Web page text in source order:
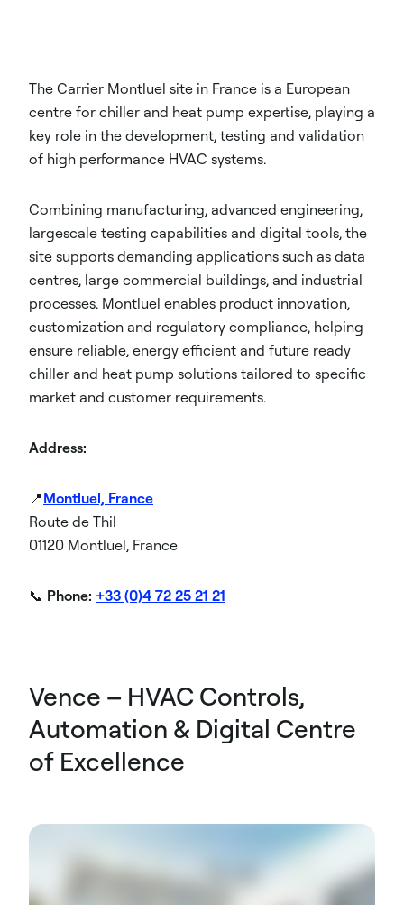
The Carrier Montluel site in France is a European
centre for chiller and heat pump expertise, playing a
key role in the development, testing and validation
of high performance HVAC systems.
Combining manufacturing, advanced engineering,
largescale testing capabilities and digital tools, the
site supports demanding applications such as data
centres, large commercial buildings, and industrial
processes. Montluel enables product innovation,
customization and regulatory compliance, helping
ensure reliable, energy efficient and future ready
chiller and heat pump solutions tailored to specific
market and customer requirements.
Address:
📍Montluel, France
Route de Thil
01120 Montluel, France
📞 Phone: +33 (0)4 72 25 21 21
Vence – HVAC Controls,
Automation & Digital Centre
of Excellence